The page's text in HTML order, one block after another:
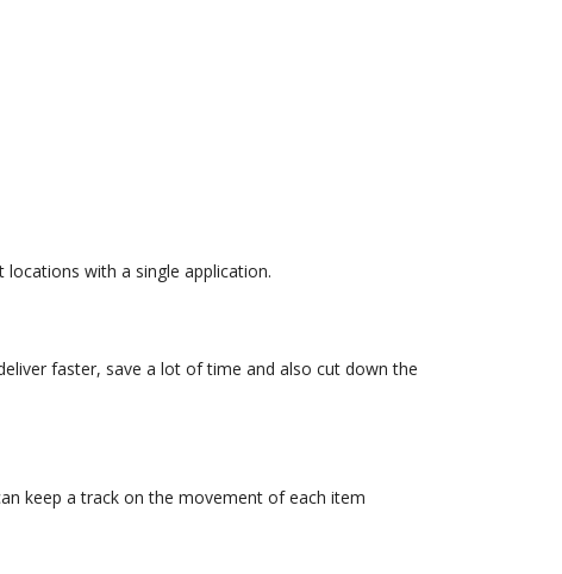
with a single application.
faster, save a lot of time and also cut down the
keep a track on the movement of each item